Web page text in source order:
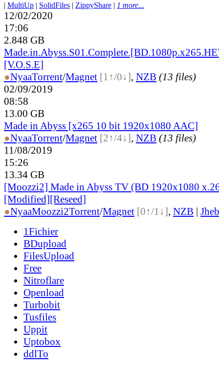
| MultiUp | SolidFiles | ZippyShare | 1 more...
12/02/2020
17:06
2.848 GB
[V.O.S.E]
●NyaaTorrent/Magnet [1↑/0↓], NZB (13 files)
02/09/2019
08:58
13.00 GB
Made in Abyss [x265 10 bit 1920x1080 AAC]
●NyaaTorrent/Magnet [2↑/4↓], NZB (13 files)
11/08/2019
15:26
13.34 GB
[Moozzi2] Made in Abyss TV (BD 1920x1080
[Modified][Reseed]
●NyaaMoozzi2Torrent/Magnet [0↑/1↓], NZB |
1Fichier
BDupload
FilesUpload
Free
Nitroflare
Openload
Turbobit
Tusfiles
Uppit
Uptobox
ddlTo